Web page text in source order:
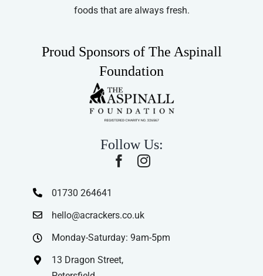
foods that are always fresh.
Proud Sponsors of The Aspinall
Foundation
Follow Us:
01730 264641
hello@acrackers.co.uk
Monday-Saturday: 9am-5pm
13 Dragon Street,